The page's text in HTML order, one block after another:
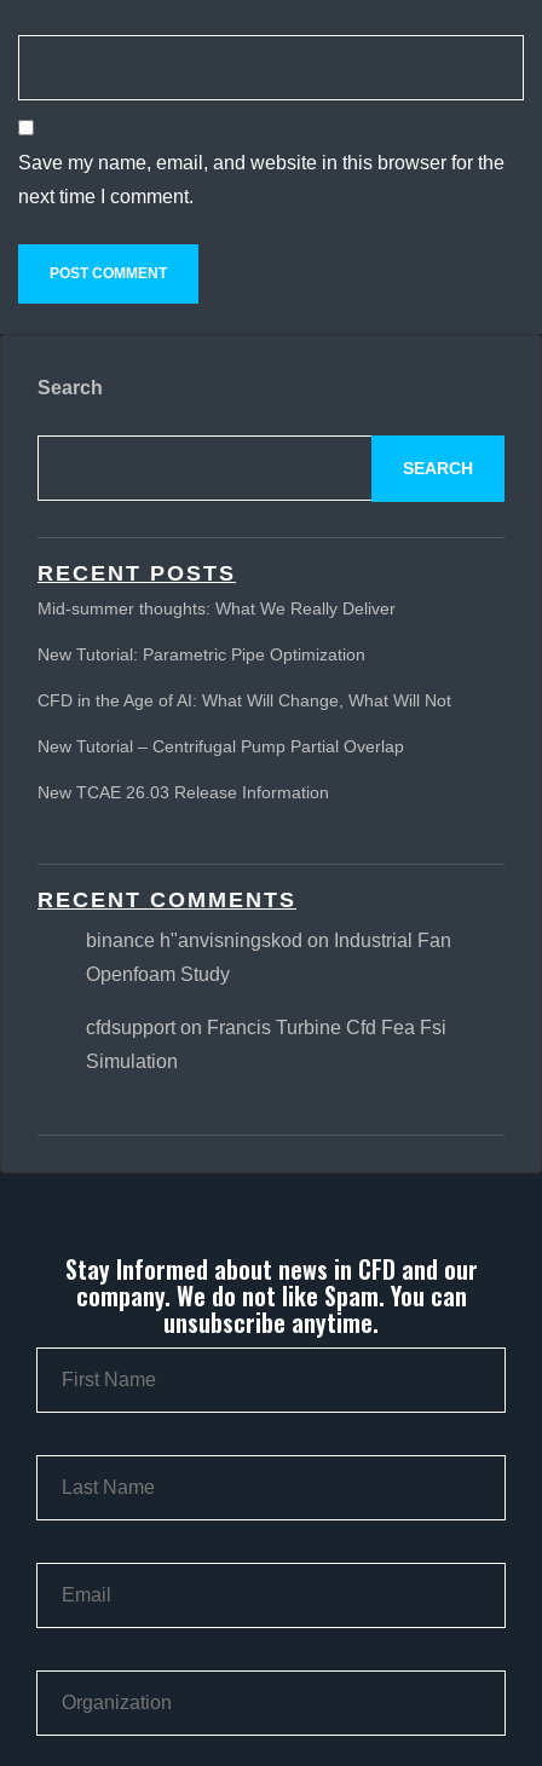
Save my name, email, and website in this browser for the
next time I comment.
Search
SEARCH
RECENT POSTS
Mid-summer thoughts: What We Really Deliver
New Tutorial: Parametric Pipe Optimization
CFD in the Age of AI: What Will Change, What Will Not
New Tutorial – Centrifugal Pump Partial Overlap
New TCAE 26.03 Release Information
RECENT COMMENTS
binance h"anvisningskod on Industrial Fan
Openfoam Study
cfdsupporton Francis Turbine Cfd Fea Fsi
Simulation
Stay Informed about news in CFD and our
company. We do not like Spam. You can
unsubscribe anytime.